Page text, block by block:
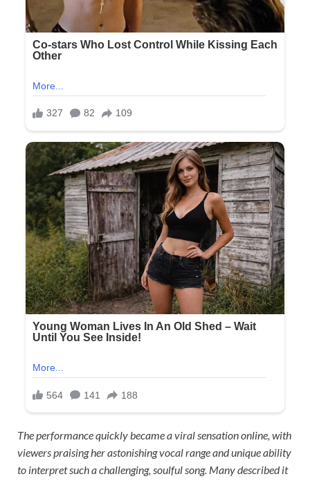
The performance quickly became a viral sensation online, with
viewers praising her astonishing vocal range and unique ability
to interpret such a challenging, soulful song. Many described it